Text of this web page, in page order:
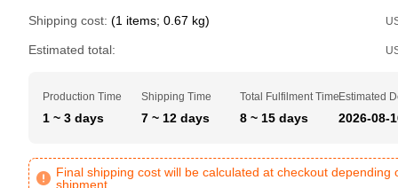
Shipping cost: (1 items; 0.67 kg)
Estimated total:
Production Time
1 ~ 3 days
Shipping Time
7 ~ 12 days
Total Fulfilment Time
8 ~ 15 days
Estimated
2026-08-
Final shipping cost will be calculated at checkout depending
shipment